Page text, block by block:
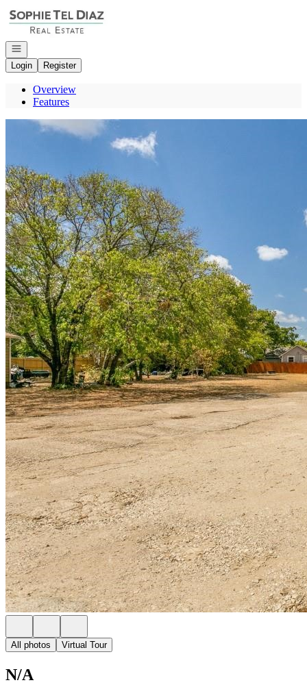
Go to: Homepage
Open navigation
Login
Register
Overview
Features
All photos Virtual Tour
N/A